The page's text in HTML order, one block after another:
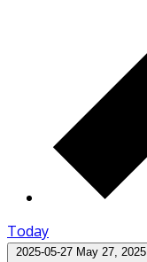
Today
2025-05-27 May 27, 2025